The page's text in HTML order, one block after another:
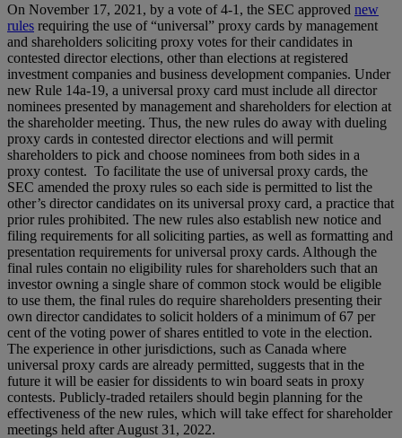
On November 17, 2021, by a vote of 4-1, the SEC approved new
rules requiring the use of “universal” proxy cards by management
and shareholders soliciting proxy votes for their candidates in
contested director elections, other than elections at registered
investment companies and business development companies. Under
new Rule 14a-19, a universal proxy card must include all director
nominees presented by management and shareholders for election at
the shareholder meeting. Thus, the new rules do away with dueling
proxy cards in contested director elections and will permit
shareholders to pick and choose nominees from both sides in a
proxy contest. To facilitate the use of universal proxy cards, the
SEC amended the proxy rules so each side is permitted to list the
other’s director candidates on its universal proxy card, a practice that
prior rules prohibited. The new rules also establish new notice and
filing requirements for all soliciting parties, as well as formatting and
presentation requirements for universal proxy cards. Although the
final rules contain no eligibility rules for shareholders such that an
investor owning a single share of common stock would be eligible
to use them, the final rules do require shareholders presenting their
own director candidates to solicit holders of a minimum of 67 per
cent of the voting power of shares entitled to vote in the election.
The experience in other jurisdictions, such as Canada where
universal proxy cards are already permitted, suggests that in the
future it will be easier for dissidents to win board seats in proxy
contests. Publicly-traded retailers should begin planning for the
effectiveness of the new rules, which will take effect for shareholder
meetings held after August 31, 2022.